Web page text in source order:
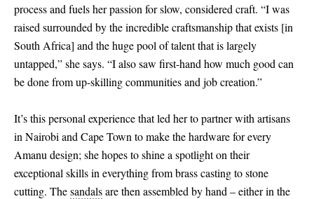
process and fuels her passion for slow, considered craft. “I was
raised surrounded by the incredible craftsmanship that exists [in
South Africa] and the huge pool of talent that is largely
untapped,” she says. “I also saw first-hand how much good can
be done from up-skilling communities and job creation.”
It’s this personal experience that led her to partner with artisans
in Nairobi and Cape Town to make the hardware for every
Amanu design; she hopes to shine a spotlight on their
exceptional skills in everything from brass casting to stone
cutting. Thesandalsare then assembled by hand – either in the